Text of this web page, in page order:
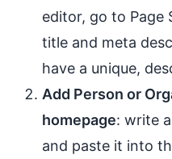
editor, go to Page
title and meta
have a unique,
Add Person or
homepage: write
and paste it into